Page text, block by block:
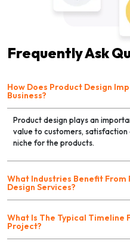
Frequently Ask
How Does Product Design
Business?
Product design plays an
value to customers,
niche for the products.
What Industries Benefit
Design Services?
What Is The Typical Timeline
Project?